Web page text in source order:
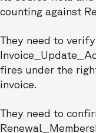
counting against
They need to
fires under the
invoice.
They need to